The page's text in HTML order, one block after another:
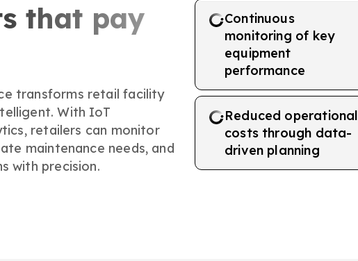
that pay
transforms retail facility
With IoT
retailers can monitor
maintenance needs, and
with precision.
Continuous
monitoring of key
equipment
performance
Reduced operational
costs through data-
driven planning